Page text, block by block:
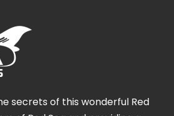
secrets of this wonderful Red